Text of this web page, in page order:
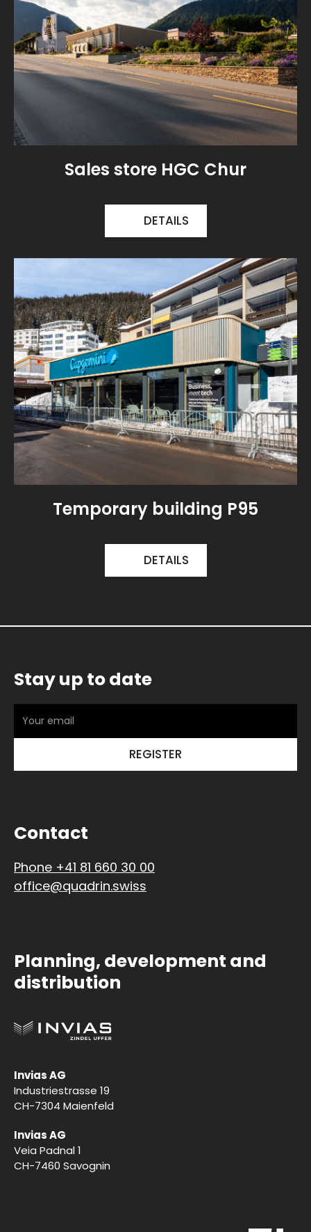
Sales store HGC Chur
DETAILS
Temporary building P95
DETAILS
Stay up to date
Contact
Phone +41 81 660 30 00
office@quadrin.swiss
Planning, development and
distribution
Invias AG
Veia Padnal 1
CH-7460 Savognin
Invias AG
Industriestrasse 19
CH-7304 Maienfeld